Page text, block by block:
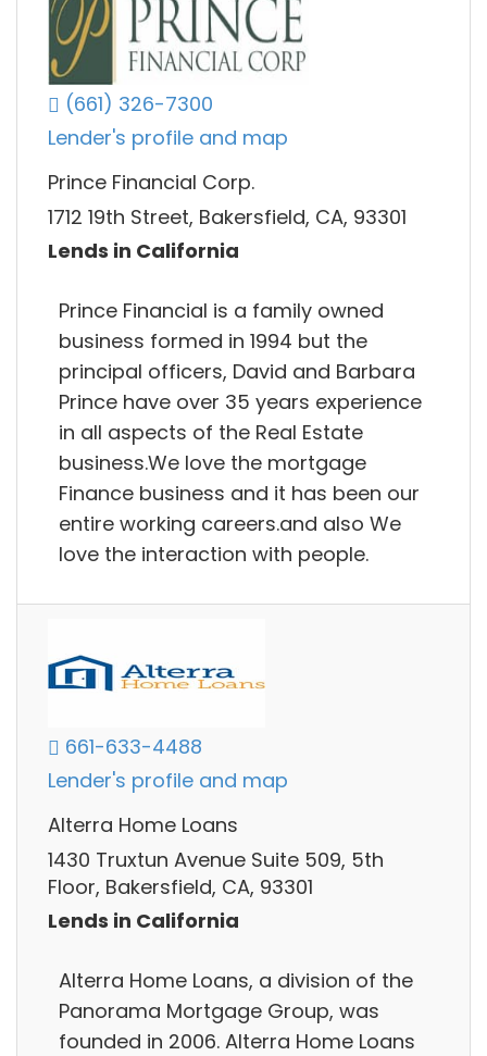
(661) 326-7300
Lender's profile and map
Prince Financial Corp.
1712 19th Street, Bakersfield, CA, 93301
Lends in California
Prince Financial is a family owned
business formed in 1994 but the
principal officers, David and Barbara
Prince have over 35 years experience
in all aspects of the Real Estate
business.We love the mortgage
Finance business and it has been our
entire working careers.and also We
love the interaction with people.
661-633-4488
Lender's profile and map
Alterra Home Loans
1430 Truxtun Avenue Suite 509, 5th
Floor, Bakersfield, CA, 93301
Lends in California
Alterra Home Loans, a division of the
Panorama Mortgage Group, was
founded in 2006. Alterra Home Loans